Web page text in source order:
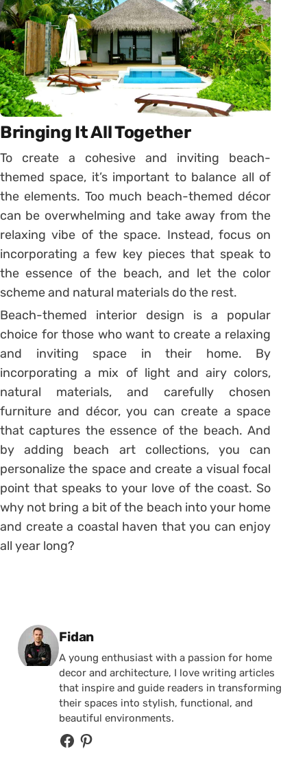
Bringing It All Together
To create a cohesive and inviting beach-
themed space, it’s important to balance all of
the elements. Too much beach-themed décor
can be overwhelming and take away from the
relaxing vibe of the space. Instead, focus on
incorporating a few key pieces that speak to
the essence of the beach, and let the color
scheme and natural materials do the rest.
Beach-themed interior design is a popular
choice for those who want to create a relaxing
and inviting space in their home. By
incorporating a mix of light and airy colors,
natural materials, and carefully chosen
furniture and décor, you can create a space
that captures the essence of the beach. And
by adding beach art collections, you can
personalize the space and create a visual focal
point that speaks to your love of the coast. So
why not bring a bit of the beach into your home
and create a coastal haven that you can enjoy
all year long?
Posted by
Fidan
A young enthusiast with a passion for home
decor and architecture, I love writing articles
that inspire and guide readers in transforming
their spaces into stylish, functional, and
beautiful environments.